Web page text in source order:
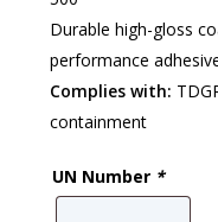
Durable high-gloss
performance
Complies with:
containment
UN Number *